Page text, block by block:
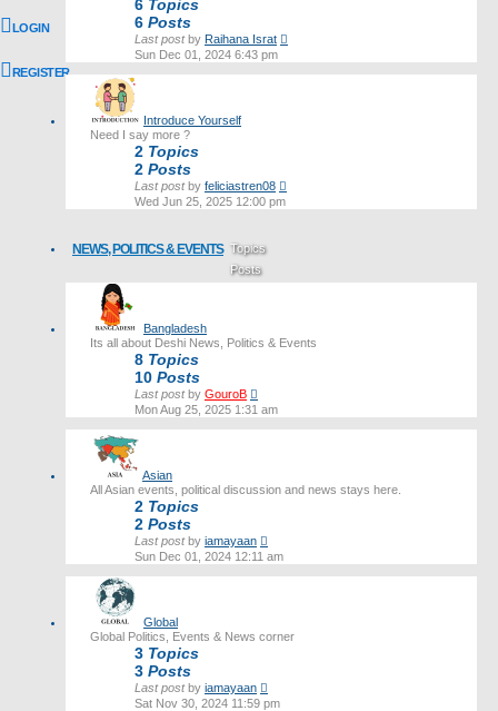
LOGIN
REGISTER
6 Topics
6 Posts
Last postby Raihana Israt
Sun Dec 01, 2024 6:43 pm
Introduce Yourself
Need I say more ?
2 Topics
2 Posts
Last postby feliciastren08
Wed Jun 25, 2025 12:00 pm
NEWS, POLITICS & EVENTS Topics
Posts
Last post
Bangladesh
Its all about Deshi News, Politics & Events
8 Topics
10 Posts
Last postby GouroB
the
Mon Aug 25, 2025 1:31 am
Asian
All Asian events, political discussion and news stays here.
2 Topics
2 Posts
Last postby iamayaan
the
Sun Dec 01, 2024 12:11 am
Global
Global Politics, Events & News corner
3 Topics
3 Posts
Last postby iamayaan
the
Sat Nov 30, 2024 11:59 pm